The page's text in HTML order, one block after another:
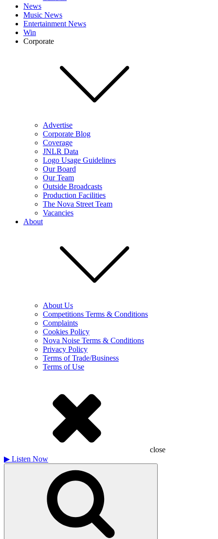
News
Music News
Entertainment News
Win
Corporate
Advertise
Corporate Blog
Coverage
JNLR Data
Logo Usage Guidelines
Our Board
Our Team
Outside Broadcasts
Production Facilities
The Nova Street Team
Vacancies
About
About Us
Competitions Terms & Conditions
Complaints
Cookies Policy
Nova Noise Terms & Conditions
Privacy Policy
Terms of Trade/Business
Terms of Use
close
▶ Listen Now